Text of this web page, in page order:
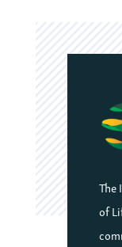
The
of